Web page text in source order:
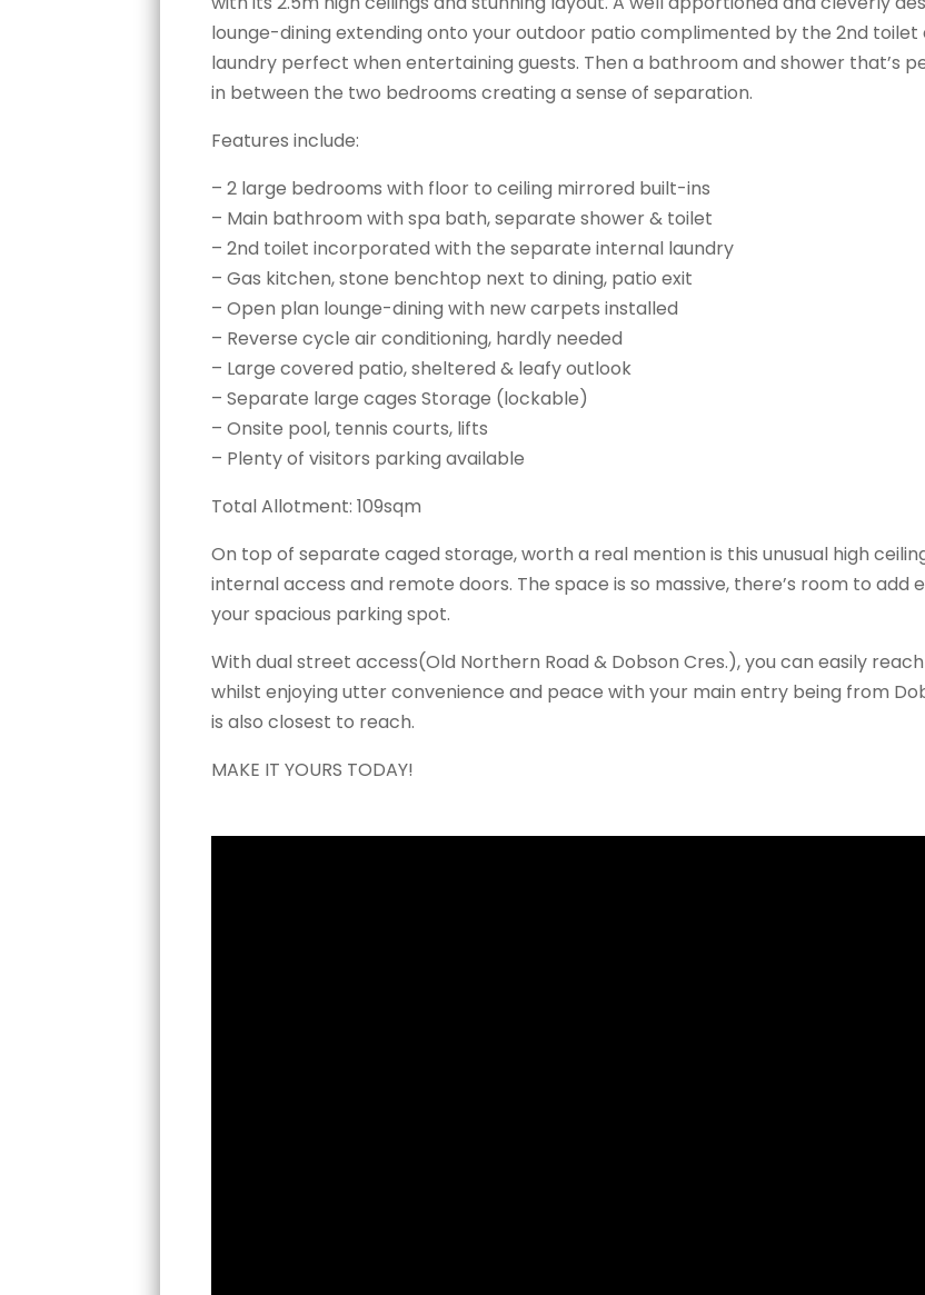
lounge-dining extending onto your outdoor patio complimented by the 2nd
laundry perfect when entertaining guests. Then a bathroom and shower that’s
in between the two bedrooms creating a sense of separation.
Features include:
– 2 large bedrooms with floor to ceiling mirrored built-ins
– Main bathroom with spa bath, separate shower & toilet
– 2nd toilet incorporated with the separate internal laundry
– Gas kitchen, stone benchtop next to dining, patio exit
– Open plan lounge-dining with new carpets installed
– Reverse cycle air conditioning, hardly needed
– Large covered patio, sheltered & leafy outlook
– Separate large cages Storage (lockable)
– Onsite pool, tennis courts, lifts
– Plenty of visitors parking available
Total Allotment: 109sqm
On top of separate caged storage, worth a real mention is this unusual high
internal access and remote doors. The space is so massive, there’s room to
your spacious parking spot.
With dual street access(Old Northern Road & Dobson Cres.), you can easily
whilst enjoying utter convenience and peace with your main entry being from
is also closest to reach.
MAKE IT YOURS TODAY!